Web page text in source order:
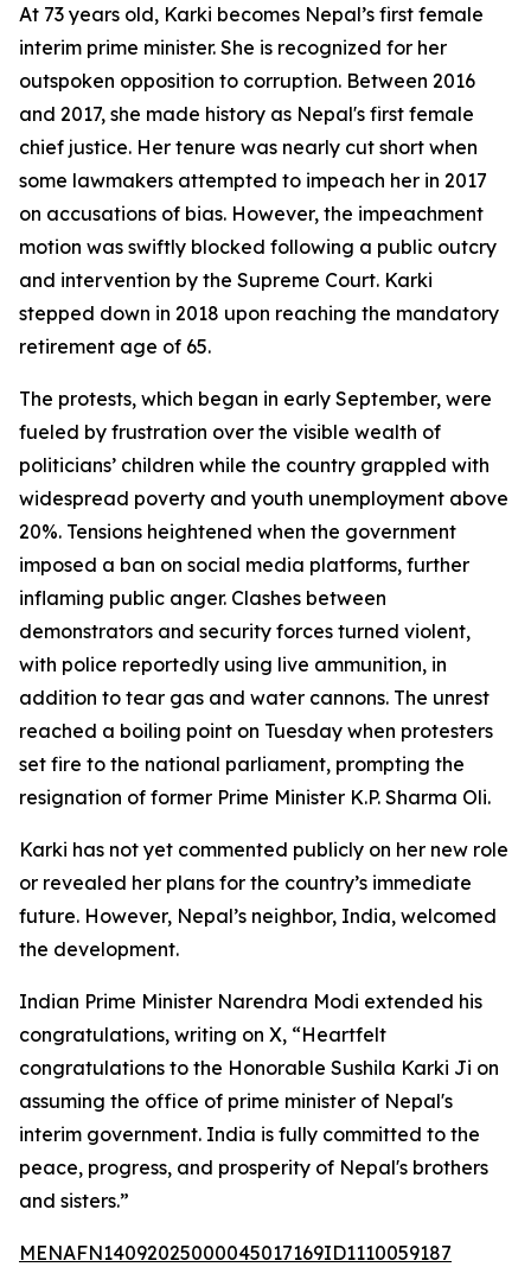
At 73 years old, Karki becomes Nepal’s first female
interim prime minister. She is recognized for her
outspoken opposition to corruption. Between 2016
and 2017, she made history as Nepal's first female
chief justice. Her tenure was nearly cut short when
some lawmakers attempted to impeach her in 2017
on accusations of bias. However, the impeachment
motion was swiftly blocked following a public outcry
and intervention by the Supreme Court. Karki
stepped down in 2018 upon reaching the mandatory
retirement age of 65.
The protests, which began in early September, were
fueled by frustration over the visible wealth of
politicians’ children while the country grappled with
widespread poverty and youth unemployment above
20%. Tensions heightened when the government
imposed a ban on social media platforms, further
inflaming public anger. Clashes between
demonstrators and security forces turned violent,
with police reportedly using live ammunition, in
addition to tear gas and water cannons. The unrest
reached a boiling point on Tuesday when protesters
set fire to the national parliament, prompting the
resignation of former Prime Minister K.P. Sharma Oli.
Karki has not yet commented publicly on her new role
or revealed her plans for the country’s immediate
future. However, Nepal’s neighbor, India, welcomed
the development.
Indian Prime Minister Narendra Modi extended his
congratulations, writing on X, “Heartfelt
congratulations to the Honorable Sushila Karki Ji on
assuming the office of prime minister of Nepal's
interim government. India is fully committed to the
peace, progress, and prosperity of Nepal's brothers
and sisters.”
MENAFN14092025000045017169ID1110059187